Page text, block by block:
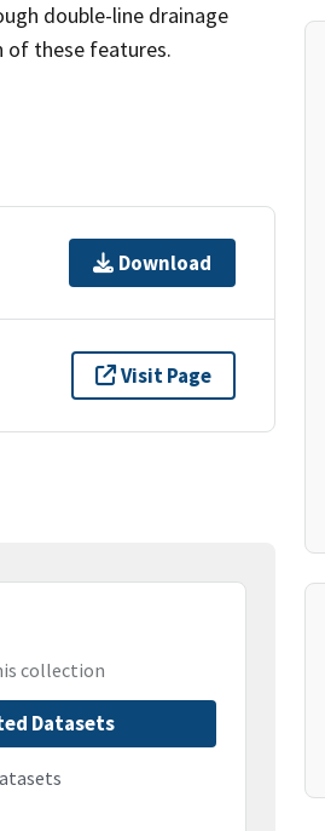
double-line drainage
of these features.
Download
Visit Page
collection
Datasets